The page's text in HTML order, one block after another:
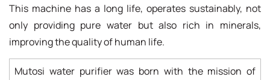
This machine has a long life, operates sustainably, not
only providing pure water but also rich in minerals,
improving the quality of human life.
Mutosi water purifier was born with the mission of